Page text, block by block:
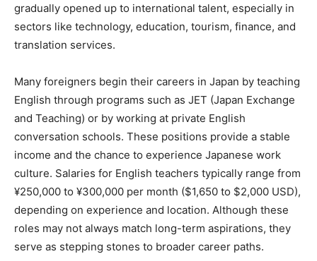
gradually opened up to international talent, especially in
sectors like technology, education, tourism, finance, and
translation services.
Many foreigners begin their careers in Japan by teaching
English through programs such as JET (Japan Exchange
and Teaching) or by working at private English
conversation schools. These positions provide a stable
income and the chance to experience Japanese work
culture. Salaries for English teachers typically range from
¥250,000 to ¥300,000 per month ($1,650 to $2,000 USD),
depending on experience and location. Although these
roles may not always match long-term aspirations, they
serve as stepping stones to broader career paths.